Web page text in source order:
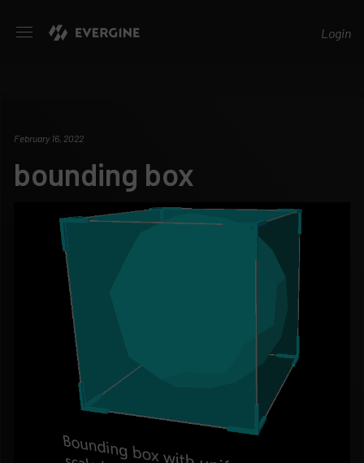
Login
February 16, 2022
bounding box